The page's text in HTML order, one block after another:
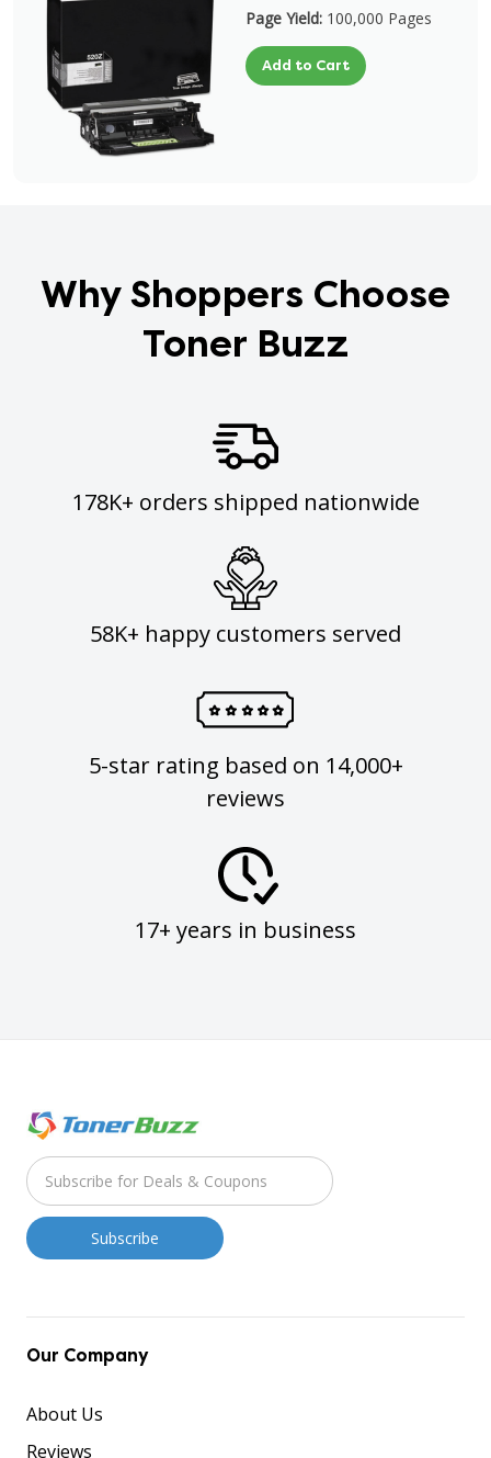
Page Yield: 100,000 Pages
Add to Cart
Why Shoppers Choose
Toner Buzz
178K+ orders shipped nationwide
58K+ happy customers served
5-star rating based on 14,000+
reviews
17+ years in business
Our Company
About Us
Reviews